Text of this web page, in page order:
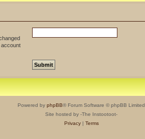
account
Powered by phpBB® Forum Software © phpBB Limited
Site hosted by -The Instootoot-
Privacy| Terms